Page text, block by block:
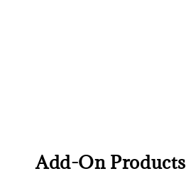
Add-On Products